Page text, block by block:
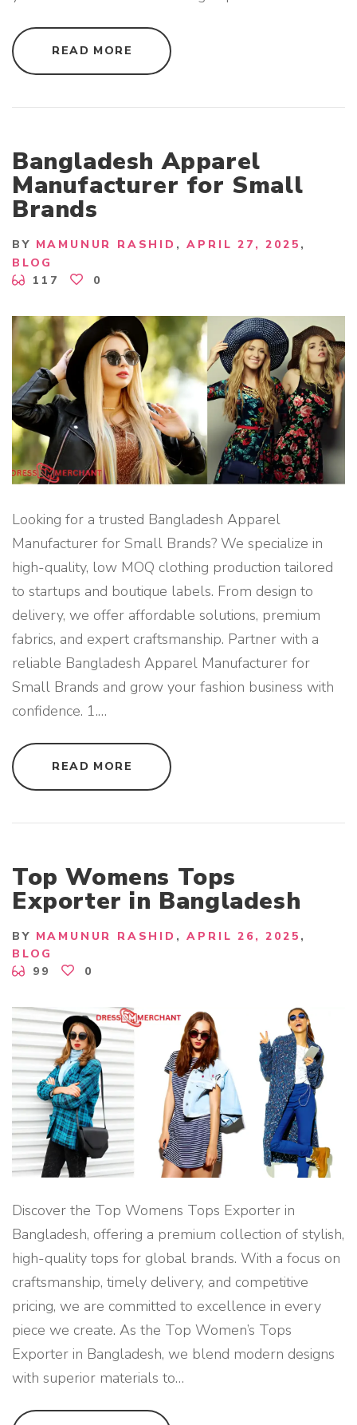
READ MORE
H
D
C
L
O
T
H
E
X
R
A
N
G
L
A
D
E
S
H
"
Bangladesh Apparel
Manufacturer for Small
Brands
BY MAMUNUR RASHID
APRIL 27, 2025
BLOG
117
0
Looking for a trusted Bangladesh Apparel
Manufacturer for Small Brands? We specialize in
high-quality, low MOQ clothing production tailored
to startups and boutique labels. From design to
delivery, we offer affordable solutions, premium
fabrics, and expert craftsmanship. Partner with a
reliable Bangladesh Apparel Manufacturer for
Small Brands and grow your fashion business with
confidence. 1.…
READ MORE
A
L
H
A
P
P
R
E
F
A
C
T
U
R
E
R
F
O
R
S
M
A
L
L
R
A
D
S
"
Top Womens Tops
Exporter in Bangladesh
BY MAMUNUR RASHID
APRIL 26, 2025
BLOG
99
0
Discover the Top Womens Tops Exporter in
Bangladesh, offering a premium collection of stylish,
high-quality tops for global brands. With a focus on
craftsmanship, timely delivery, and competitive
pricing, we are committed to excellence in every
piece we create. As the Top Women’s Tops
Exporter in Bangladesh, we blend modern designs
with superior materials to…